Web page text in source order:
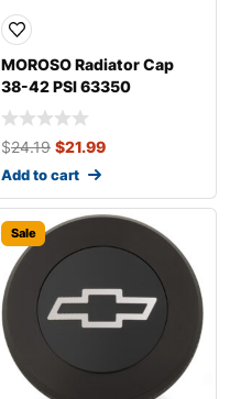
MOROSO Radiator Cap
38-42 PSI 63350
$24.19 $21.99
Add to cart
Sale